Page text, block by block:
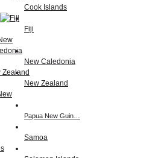
Cook Islands
Fiji
New Caledonia
New Zealand
Papua New Guin…
Samoa